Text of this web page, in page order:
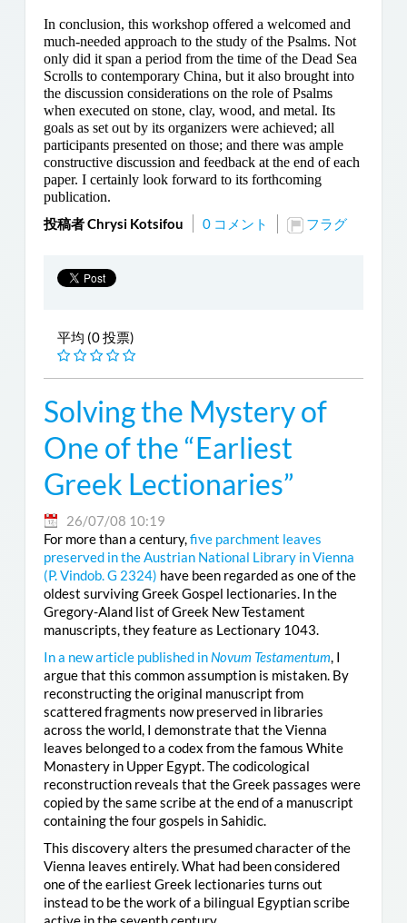
In conclusion, this workshop offered a welcomed and
much-needed approach to the study of the Psalms. Not
only did it span a period from the time of the Dead Sea
Scrolls to contemporary China, but it also brought into
the discussion considerations on the role of Psalms
when executed on stone, clay, wood, and metal. Its
goals as set out by its organizers were achieved; all
participants presented on those; and there was ample
constructive discussion and feedback at the end of each
paper. I certainly look forward to its forthcoming
publication.
投稿者 Chrysi Kotsifou 0 コメント フラグ
平均 (0 投票)
Solving the Mystery of
One of the “Earliest
Greek Lectionaries”
26/07/08 10:19
For more than a century,five parchment leaves
preserved in the Austrian National Library in Vienna
(P. Vindob. G 2324) have been regarded as one of the
oldest surviving Greek Gospel lectionaries. In the
Gregory-Aland list of Greek New Testament
manuscripts, they feature as Lectionary 1043.
In a new article published in Novum Testamentum, I
argue that this common assumption is mistaken. By
reconstructing the original manuscript from
scattered fragments now preserved in libraries
across the world, I demonstrate that the Vienna
leaves belonged to a codex from the famous White
Monastery in Upper Egypt. The codicological
reconstruction reveals that the Greek passages were
copied by the same scribe at the end of a manuscript
containing the four gospels in Sahidic.
This discovery alters the presumed character of the
Vienna leaves entirely. What had been considered
one of the earliest Greek lectionaries turns out
instead to be the work of a bilingual Egyptian scribe